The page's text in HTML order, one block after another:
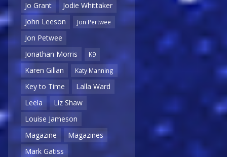
Jo Grant
Jodie Whittaker
John Leeson
Jon Pertwee
Jon Petwee
Jonathan Morris
K9
Karen Gillan Katy Manning
Key to Time
Lalla Ward
Leela
Liz Shaw
Louise Jameson
Magazine
Magazines
Mark Gatiss